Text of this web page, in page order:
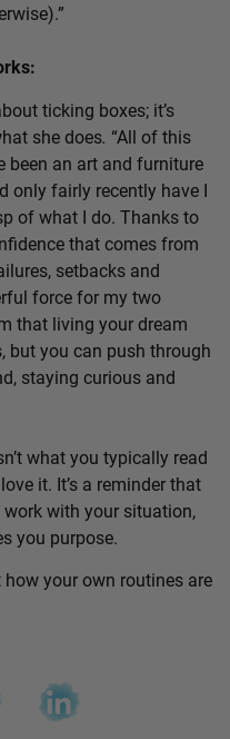
ticking boxes; it’s
she does. “All of this
been an art and furniture
only fairly recently have I
of what I do. Thanks to
that comes from
setbacks and
force for my two
that living your dream
but you can push through
staying curious and
what you typically read
it. It’s a reminder that
with your situation,
you purpose.
how your own routines are